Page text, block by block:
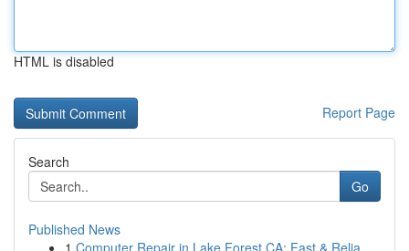
HTML is disabled
Report Page
Search
Go
Published News
1 Computer Repair in Lake Forest CA: Fast & Relia...